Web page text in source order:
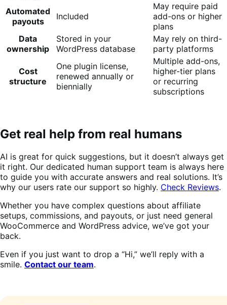
Automated
payouts
Included
May require paid
add-ons or higher
plans
Data
ownership
Stored in your
WordPress database
May rely on third-
party platforms
Cost
structure
One plugin license,
renewed annually or
biennially
Multiple add-ons,
higher-tier plans
or recurring
subscriptions
Get real help from real humans
AI is great for quick suggestions, but it doesn’t always get
it right. Our dedicated human support team is always here
to guide you with accurate answers and real solutions. It’s
why our users rate our support so highly. Check Reviews.
Whether you have complex questions about affiliate
setups, commissions, and payouts, or just need general
WooCommerce and WordPress advice, we’ve got your
back.
Even if you just want to drop a “Hi,” we’ll reply with a
smile. Contact our team.